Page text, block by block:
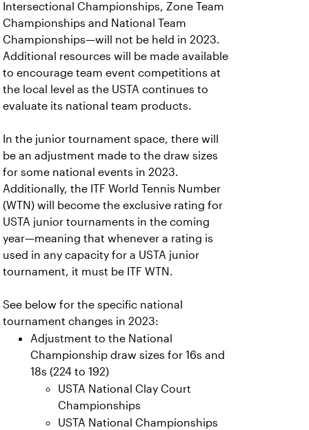
Intersectional Championships, Zone Team
Championships and National Team
Championships—will not be held in 2023.
Additional resources will be made available
to encourage team event competitions at
the local level as the USTA continues to
evaluate its national team products.
In the junior tournament space, there will
be an adjustment made to the draw sizes
for some national events in 2023.
Additionally, the ITF World Tennis Number
(WTN) will become the exclusive rating for
USTA junior tournaments in the coming
year—meaning that whenever a rating is
used in any capacity for a USTA junior
tournament, it must be ITF WTN.
See below for the specific national
tournament changes in 2023:
Adjustment to the National
Championship draw sizes for 16s and
18s (224 to 192)
USTA National Clay Court
Championships
USTA National Championships